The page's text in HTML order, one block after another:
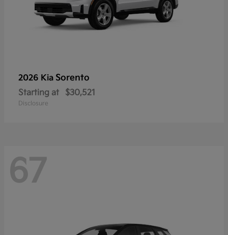
2026 Kia Sorento
Starting at $30,521
Disclosure
67